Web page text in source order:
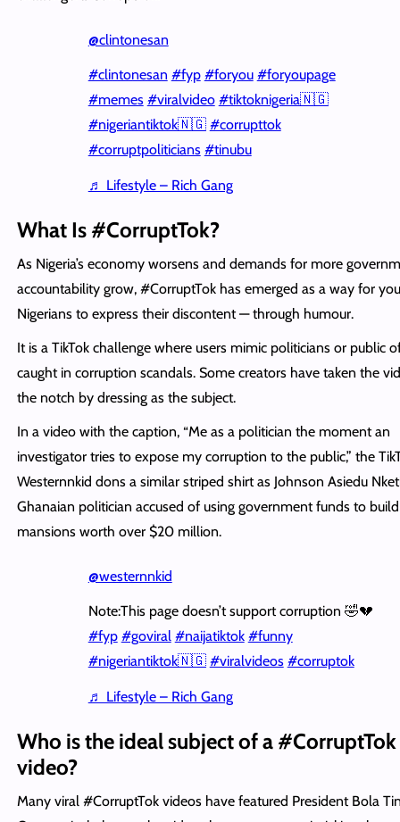
@clintonesan
#clintonesan #fyp #foryou #foryoupage
#memes #viralvideo #tiktoknigeria🇳🇬
#nigeriantiktok🇳🇬 #corrupttok
#corruptpoliticians #tinubu
♬ Lifestyle – Rich Gang
What Is #CorruptTok?
As Nigeria’s economy worsens and demands for more
accountability grow, #CorruptTok has emerged as a way for
Nigerians to express their discontent — through humour.
It is a TikTok challenge where users mimic politicians or public
caught in corruption scandals. Some creators have taken the
the notch by dressing as the subject.
In a video with the caption, “Me as a politician the moment an
investigator tries to expose my corruption to the public,” the
Westernnkid dons a similar striped shirt as Johnson Asiedu
Ghanaian politician accused of using government funds to
mansions worth over $20 million.
@westernnkid
Note:This page doesn’t support corruption 🤣💔
#fyp #goviral #naijatiktok #funny
#nigeriantiktok🇳🇬 #viralvideos #corruptok
♬ Lifestyle – Rich Gang
Who is the ideal subject of a #CorruptTok
video?
Many viral #CorruptTok videos have featured President Bola